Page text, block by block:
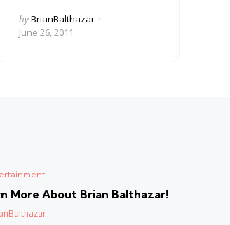
Posted
by
byBrianBalthazar
June 26, 2011
More About Brian Balthazar!